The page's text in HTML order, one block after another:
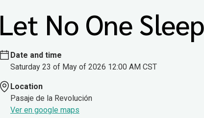
Let No One
Date and time
Saturday 23 of May of 2026 12:00 AM CST
Location
Pasaje de la Revolución
Ver en google maps